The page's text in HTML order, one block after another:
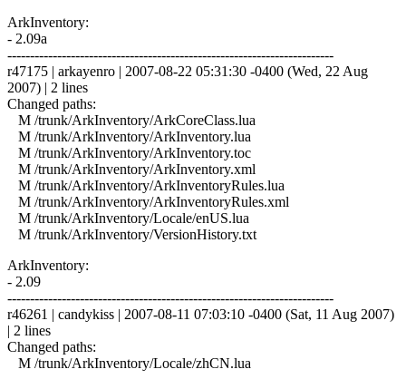
ArkInventory:
- 2.09a
------------------------------------------------------------------------
r47175 | arkayenro | 2007-08-22 05:31:30 -0400 (Wed, 22 Aug
2007) | 2 lines
Changed paths:
M /trunk/ArkInventory/ArkCoreClass.lua
M /trunk/ArkInventory/ArkInventory.lua
M /trunk/ArkInventory/ArkInventory.toc
M /trunk/ArkInventory/ArkInventory.xml
M /trunk/ArkInventory/ArkInventoryRules.lua
M /trunk/ArkInventory/ArkInventoryRules.xml
M /trunk/ArkInventory/Locale/enUS.lua
M /trunk/ArkInventory/VersionHistory.txt
ArkInventory:
- 2.09
------------------------------------------------------------------------
r46261 | candykiss | 2007-08-11 07:03:10 -0400 (Sat, 11 Aug 2007)
| 2 lines
Changed paths:
M /trunk/ArkInventory/Locale/zhCN.lua